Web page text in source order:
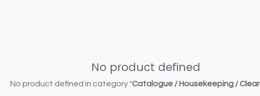
No product defined
No product defined in category "Catalogue / Housekeeping /